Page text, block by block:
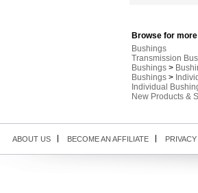
Browse for
Bushings
Transmission
Bushings >
Bushings >
Individual
New Products &
ABOUT US BECOME AN AFFILIATE